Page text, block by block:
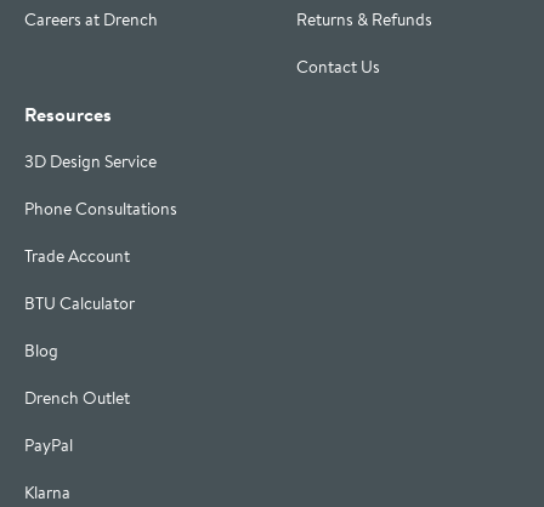
Careers at Drench
Returns & Refunds
Contact Us
Resources
3D Design Service
Phone Consultations
Trade Account
BTU Calculator
Blog
Drench Outlet
PayPal
Klarna